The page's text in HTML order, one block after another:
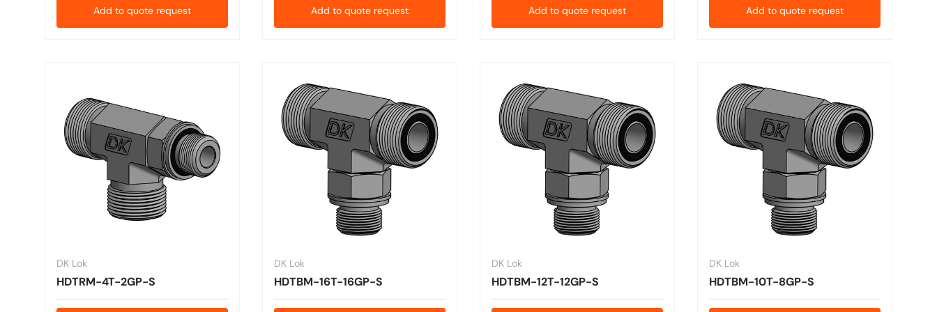
Add to quote request Add to quote request Add to quote request Add to quote request
DK Lok
HDTRM-4T-2GP-S
DK Lok
HDTBM-16T-16GP-S
DK Lok
HDTBM-12T-12GP-S
DK Lok
HDTBM-10T-8GP-S